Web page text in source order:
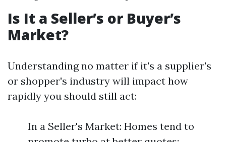
Is It a Seller’s or Buyer’s
Market?
Understanding no matter if it's a supplier's
or shopper's industry will impact how
rapidly you should still act:
In a Seller's Market: Homes tend to